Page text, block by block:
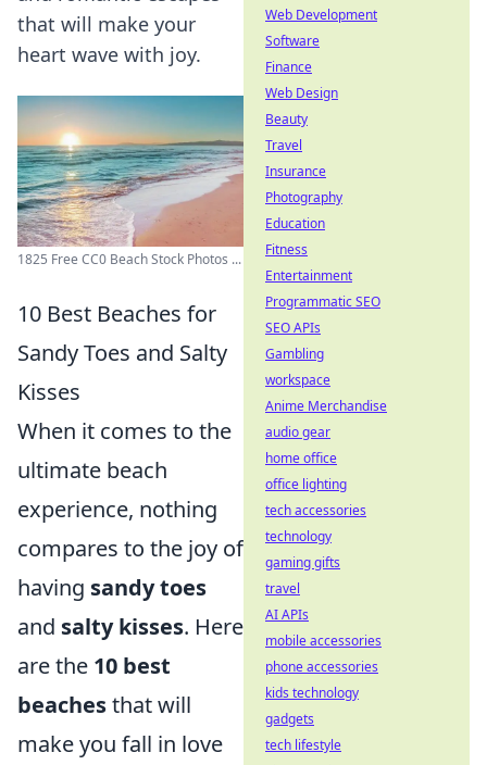
that will make your
heart wave with joy.
1825 Free CC0 Beach Stock Photos ...
10 Best Beaches for
Sandy Toes and Salty
Kisses
When it comes to the
ultimate beach
experience, nothing
compares to the joy of
having sandy toes
and salty kisses. Here
are the 10 best
beachesthat will
make you fall in love
Web Development
Software
Finance
Web Design
Beauty
Travel
Insurance
Photography
Education
Fitness
Entertainment
Programmatic SEO
SEO APIs
Gambling
workspace
Anime Merchandise
audio gear
home office
office lighting
tech accessories
technology
gaming gifts
travel
AI APIs
mobile accessories
phone accessories
kids technology
gadgets
tech lifestyle